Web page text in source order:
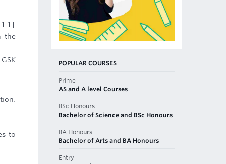
the
to
POPULAR COURSES
Prime
AS and A level Courses
BSc Honours
Bachelor of Science and BSc Honours
BA Honours
Bachelor of Arts and BA Honours
Entry